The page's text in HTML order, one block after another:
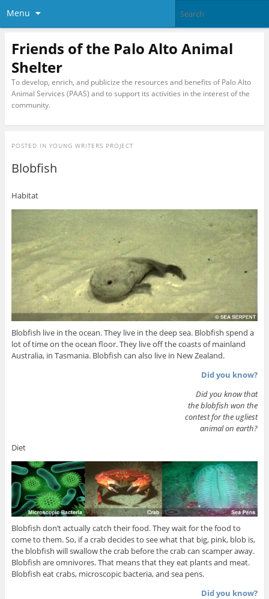
Menu
Friends of the Palo Alto Animal
Shelter
To develop, enrich, and publicize the resources and benefits of Palo Alto
Animal Services (PAAS) and to support its activities in the interest of the
community.
POSTED IN YOUNG WRITERS PROJECT
Blobfish
Habitat
Blobfish live in the ocean. They live in the deep sea. Blobfish spend a
lot of time on the ocean floor. They live off the coasts of mainland
Australia, in Tasmania. Blobfish can also live in New Zealand.
Did you know?
Did you know that
the blobfish won the
contest for the ugliest
animal on earth?
Diet
Blobfish don’t actually catch their food. They wait for the food to
come to them. So, if a crab decides to see what that big, pink, blob is,
the blobfish will swallow the crab before the crab can scamper away.
Blobfish are omnivores. That means that they eat plants and meat.
Blobfish eat crabs, microscopic bacteria, and sea pens.
Did you know?